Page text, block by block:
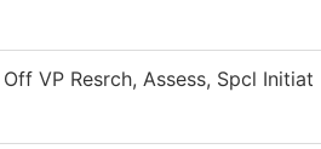
Off VP Resrch, Assess, Spcl Initiat